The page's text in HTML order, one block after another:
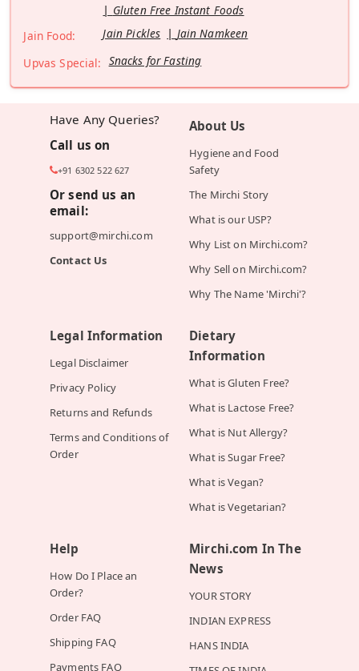
Gluten Free Instant Foods
Jain Food:
Jain Pickles
Jain Namkeen
Upvas Special: Snacks for Fasting
Have Any Queries?
Call us on
+91 6302 522 627
Or send us an
email:
support@mirchi.com
Contact Us
About Us
Hygiene and Food
Safety
The Mirchi Story
What is our USP?
Why List on Mirchi.com?
Why Sell on Mirchi.com?
Why The Name 'Mirchi'?
Legal Information
Legal Disclaimer
Privacy Policy
Returns and Refunds
Terms and Conditions of
Order
Dietary
Information
What is Gluten Free?
What is Lactose Free?
What is Nut Allergy?
What is Sugar Free?
What is Vegan?
What is Vegetarian?
Help
How Do I Place an
Order?
Order FAQ
Shipping FAQ
Payments FAQ
Mirchi.com In The
News
YOUR STORY
INDIAN EXPRESS
HANS INDIA